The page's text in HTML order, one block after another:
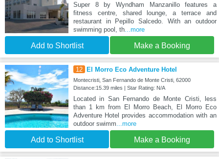
Super 8 by Wyndham Manzanillo features a
fitness centre, shared lounge, a terrace and
restaurant in Pepillo Salcedo. With an outdoor
swimming pool, th...more
Add to Shortlist Make a Booking
12 El Morro Eco Adventure Hotel
Montecristi, San Fernando de Monte Cristi, 62000
Distance:15.39 miles | Star Rating: N/A
Located in San Fernando de Monte Cristi, less
than 1 km from El Morro Beach, El Morro Eco
Adventure Hotel provides accommodation with an
outdoor swimm ...more
Add to Shortlist Make a Booking